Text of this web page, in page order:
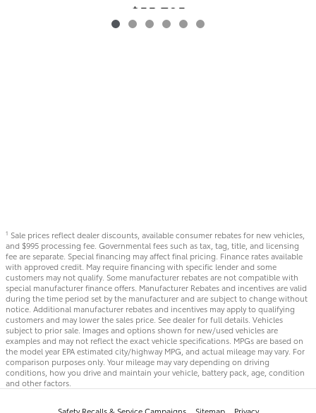
$55,705
1 Sale prices reflect dealer discounts, available consumer rebates for new vehicles,
and $995 processing fee. Governmental fees such as tax, tag, title, and licensing
fee are separate. Special financing may affect final pricing. Finance rates available
with approved credit. May require financing with specific lender and some
customers may not qualify. Some manufacturer rebates are not compatible with
special manufacturer finance offers. Manufacturer Rebates and incentives are valid
during the time period set by the manufacturer and are subject to change without
notice. Additional manufacturer rebates and incentives may apply to qualifying
customers and may lower the sales price. See dealer for full details. Vehicles
subject to prior sale. Images and options shown for new/used vehicles are
examples and may not reflect the exact vehicle specifications. MPGs are based on
the model year EPA estimated city/highway MPG, and actual mileage may vary. For
comparison purposes only. Your mileage may vary depending on driving
conditions, how you drive and maintain your vehicle, battery pack, age, condition
and other factors.
Safety Recalls & Service Campaigns Sitemap Privacy